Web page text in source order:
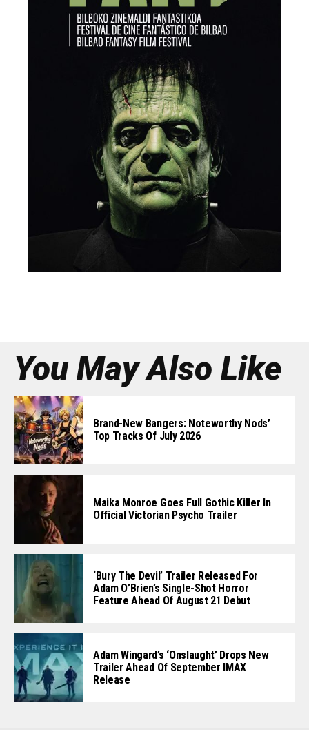
You May Also Like
Brand-New Bangers: Noteworthy Nods’
Top Tracks Of July 2026
Maika Monroe Goes Full Gothic Killer In
Official Victorian Psycho Trailer
‘Bury The Devil’ Trailer Released For
Adam O’Brien’s Single-Shot Horror
Feature Ahead Of August 21 Debut
Adam Wingard’s ‘Onslaught’ Drops New
Trailer Ahead Of September IMAX
Release